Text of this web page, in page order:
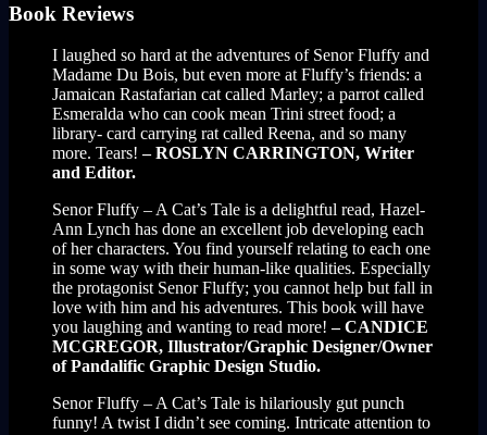
Book Reviews
I laughed so hard at the adventures of Senor Fluffy and
Madame Du Bois, but even more at Fluffy’s friends: a
Jamaican Rastafarian cat called Marley; a parrot called
Esmeralda who can cook mean Trini street food; a
library- card carrying rat called Reena, and so many
more. Tears! – ROSLYN CARRINGTON, Writer
and Editor.
Senor Fluffy – A Cat’s Tale is a delightful read, Hazel-
Ann Lynch has done an excellent job developing each
of her characters. You find yourself relating to each one
in some way with their human-like qualities. Especially
the protagonist Senor Fluffy; you cannot help but fall in
love with him and his adventures. This book will have
you laughing and wanting to read more!– CANDICE
MCGREGOR, Illustrator/Graphic Designer/Owner
of Pandalific Graphic Design Studio.
Senor Fluffy – A Cat’s Tale is hilariously gut punch
funny! A twist I didn’t see coming. Intricate attention to